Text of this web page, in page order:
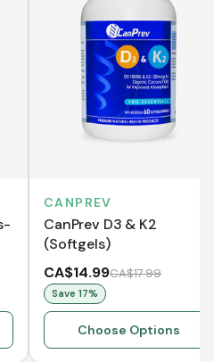
CANPREV
CanPrev D3 & K2
(Softgels)
CA$14.99CA$17.99
Save 17%
Choose Options